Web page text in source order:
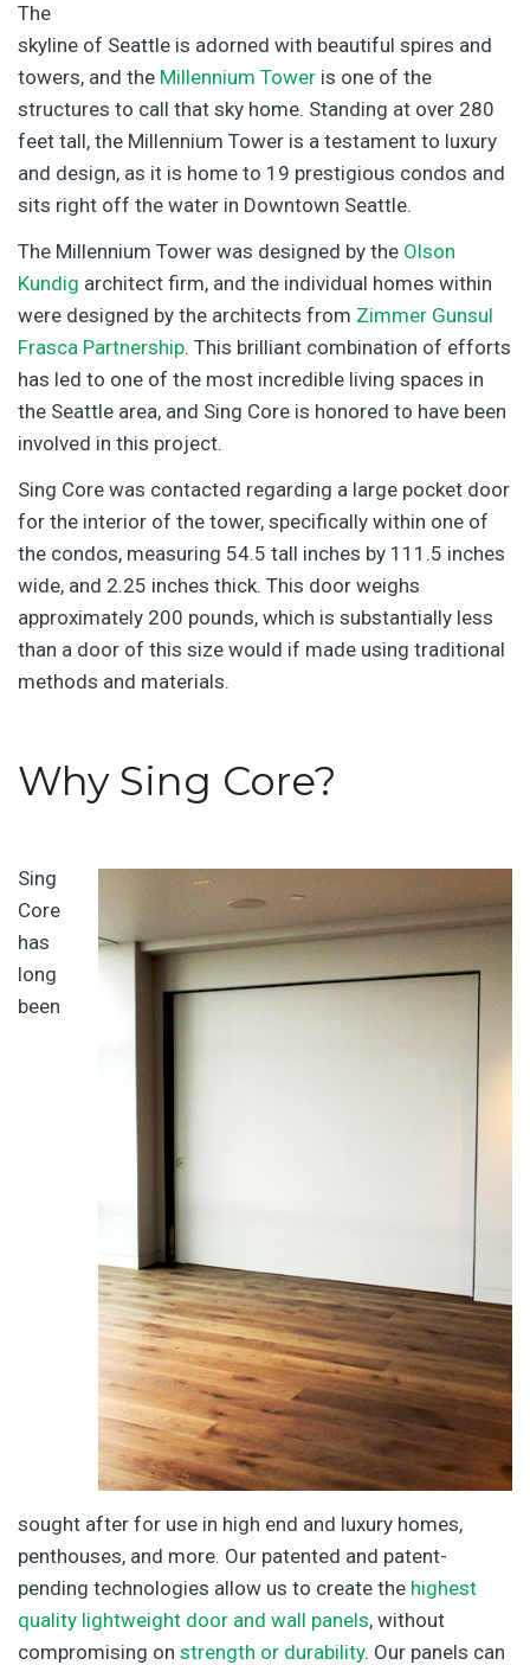
The
skyline of Seattle is adorned with beautiful spires and
towers, and the Millennium Tower is one of the
structures to call that sky home. Standing at over 280
feet tall, the Millennium Tower is a testament to luxury
and design, as it is home to 19 prestigious condos and
sits right off the water in Downtown Seattle.
The Millennium Tower was designed by the Olson
Kundig architect firm, and the individual homes within
were designed by the architects from Zimmer Gunsul
Frasca Partnership. This brilliant combination of efforts
has led to one of the most incredible living spaces in
the Seattle area, and Sing Core is honored to have been
involved in this project.
Sing Core was contacted regarding a large pocket door
for the interior of the tower, specifically within one of
the condos, measuring 54.5 tall inches by 111.5 inches
wide, and 2.25 inches thick. This door weighs
approximately 200 pounds, which is substantially less
than a door of this size would if made using traditional
methods and materials.
Why Sing Core?
Sing
Core
has
long
been
sought after for use in high end and luxury homes,
penthouses, and more. Our patented and patent-
pending technologies allow us to create the highest
quality lightweight door and wall panels, without
compromising on strength or durability. Our panels can